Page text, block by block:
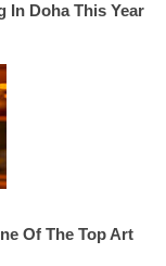
In Doha This Year
Of The Top Art